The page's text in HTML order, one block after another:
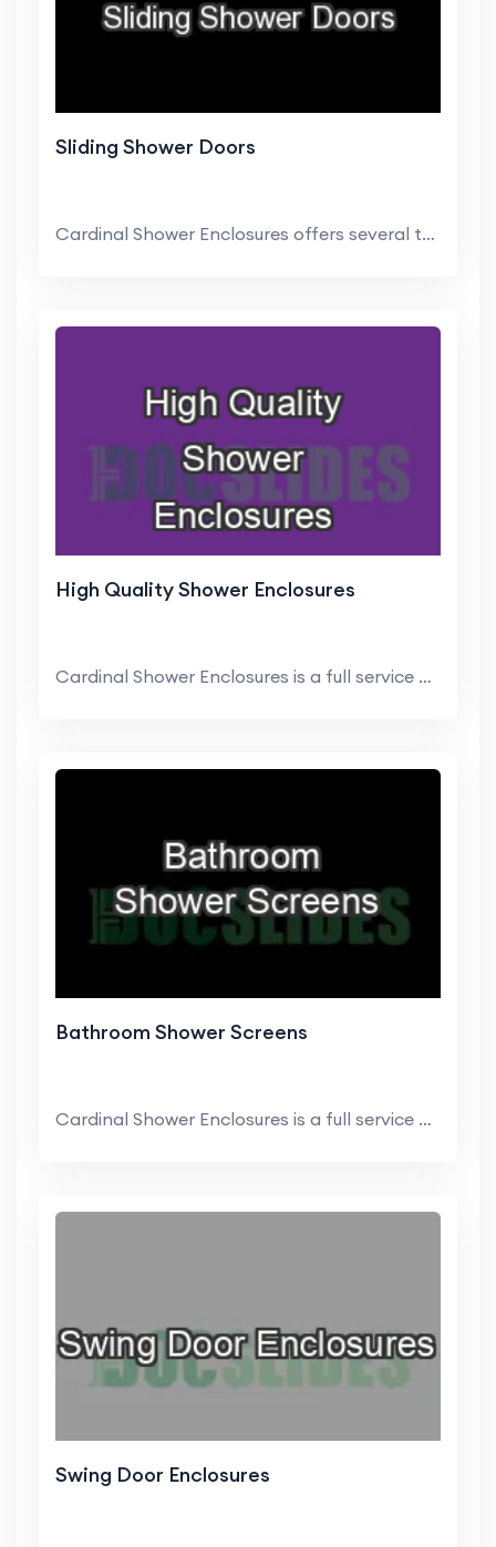
Sliding Shower Doors
Cardinal Shower Enclosures offers several trim lev...
High Quality Shower Enclosures
Cardinal Shower Enclosures is a full service dome...
Bathroom Shower Screens
Cardinal Shower Enclosures is a full service dome...
Swing Door Enclosures